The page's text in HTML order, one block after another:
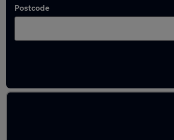
Postcode